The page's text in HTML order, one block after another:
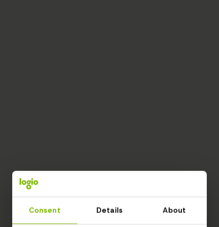
Consent Details About